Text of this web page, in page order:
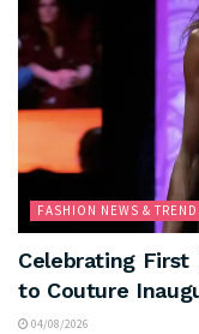
FASHION NEWS &
Celebrating First
to Couture
04/08/2026